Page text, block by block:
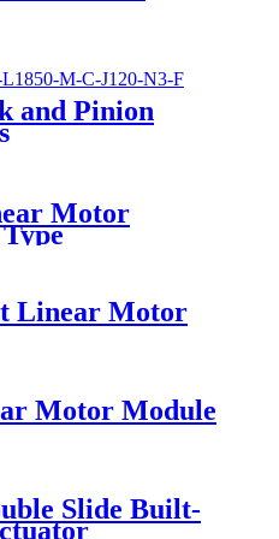
and Pinion
Motor
Linear Motor
Motor Module
Slide Built-